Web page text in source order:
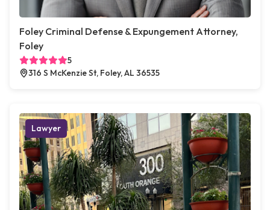
Foley Criminal Defense & Expungement Attorney,
Foley
5
316 S McKenzie St, Foley, AL 36535
Lawyer